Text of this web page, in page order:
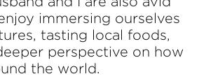
immersing ourselves
tasting local foods,
perspective on how
the world.